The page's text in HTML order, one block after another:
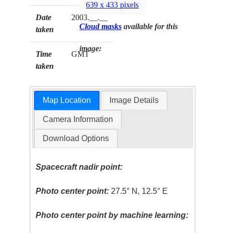
Date
taken
2003.__.__
Time
taken
GMT
639 x 433 pixels
Cloud masks available for this
image:
Map Location Image Details
Camera Information
Download Options
Spacecraft nadir point:
Photo center point: 27.5° N, 12.5° E
Photo center point by machine learning: